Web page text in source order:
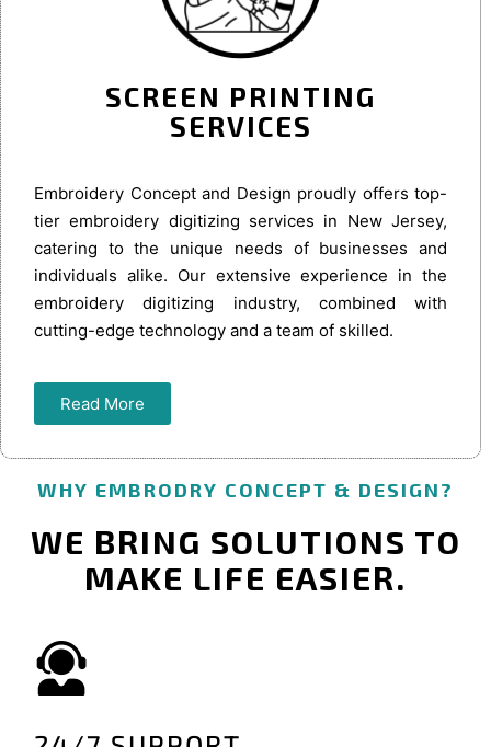
SCREEN PRINTING
SERVICES
Embroidery Concept and Design proudly offers top-
tier embroidery digitizing services in New Jersey,
catering to the unique needs of businesses and
individuals alike. Our extensive experience in the
embroidery digitizing industry, combined with
cutting-edge technology and a team of skilled.
Read More
WHY EMBRODRY CONCEPT & DESIGN?
WE BRING SOLUTIONS TO
MAKE LIFE EASIER.